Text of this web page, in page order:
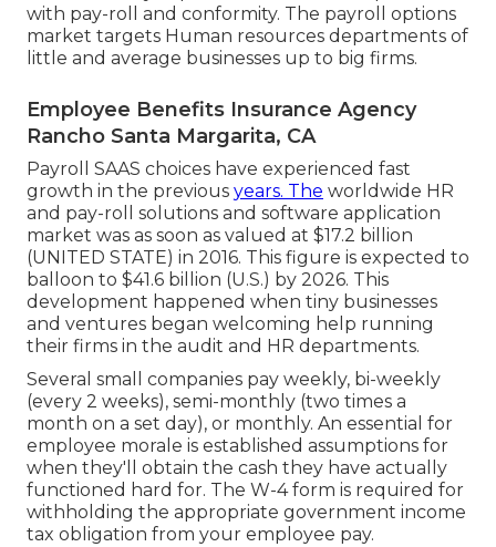
with pay-roll and conformity. The payroll options
market targets Human resources departments of
little and average businesses up to big firms.
Employee Benefits Insurance Agency
Rancho Santa Margarita, CA
Payroll SAAS choices have experienced fast
growth in the previous years. The worldwide HR
and pay-roll solutions and software application
market was as soon as valued at $17.2 billion
(UNITED STATE) in 2016. This figure is expected to
balloon to $41.6 billion (U.S.) by 2026. This
development happened when tiny businesses
and ventures began welcoming help running
their firms in the audit and HR departments.
Several small companies pay weekly, bi-weekly
(every 2 weeks), semi-monthly (two times a
month on a set day), or monthly. An essential for
employee morale is established assumptions for
when they'll obtain the cash they have actually
functioned hard for. The W-4 form is required for
withholding the appropriate government income
tax obligation from your employee pay.